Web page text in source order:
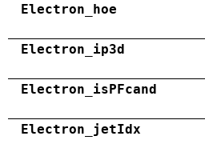
Electron_hoe
Electron_ip3d
Electron_isPFcand
Electron_jetIdx